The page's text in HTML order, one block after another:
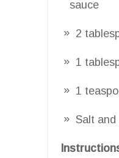
sauce
2
1
1
Salt